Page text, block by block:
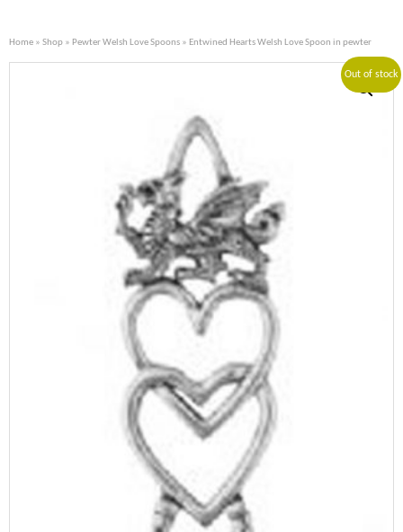
Home » Shop » Pewter Welsh Love Spoons » Entwined Hearts Welsh Love Spoon in pewter
Out of stock